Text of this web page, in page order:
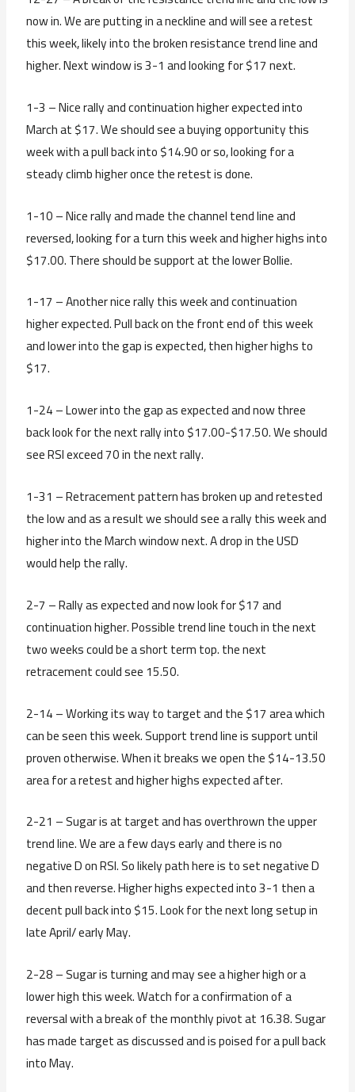
now in. We are putting in a neckline and will see a retest
this week, likely into the broken resistance trend line and
higher. Next window is 3-1 and looking for $17 next.
1-3 – Nice rally and continuation higher expected into
March at $17. We should see a buying opportunity this
week with a pull back into $14.90 or so, looking for a
steady climb higher once the retest is done.
1-10 – Nice rally and made the channel tend line and
reversed, looking for a turn this week and higher highs into
$17.00. There should be support at the lower Bollie.
1-17 – Another nice rally this week and continuation
higher expected. Pull back on the front end of this week
and lower into the gap is expected, then higher highs to
$17.
1-24 – Lower into the gap as expected and now three
back look for the next rally into $17.00-$17.50. We should
see RSI exceed 70 in the next rally.
1-31 – Retracement pattern has broken up and retested
the low and as a result we should see a rally this week and
higher into the March window next. A drop in the USD
would help the rally.
2-7 – Rally as expected and now look for $17 and
continuation higher. Possible trend line touch in the next
two weeks could be a short term top. the next
retracement could see 15.50.
2-14 – Working its way to target and the $17 area which
can be seen this week. Support trend line is support until
proven otherwise. When it breaks we open the $14-13.50
area for a retest and higher highs expected after.
2-21 – Sugar is at target and has overthrown the upper
trend line. We are a few days early and there is no
negative D on RSI. So likely path here is to set negative D
and then reverse. Higher highs expected into 3-1 then a
decent pull back into $15. Look for the next long setup in
late April/ early May.
2-28 – Sugar is turning and may see a higher high or a
lower high this week. Watch for a confirmation of a
reversal with a break of the monthly pivot at 16.38. Sugar
has made target as discussed and is poised for a pull back
into May.